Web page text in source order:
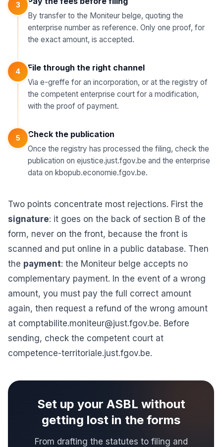
3
By transfer to the Moniteur belge, quoting the
enterprise number as reference. Only one proof, for
the exact amount, is accepted.
4 File through the right channel
Via e-greffe for an incorporation, or at the registry of
the competent enterprise court for a modification,
with the proof of payment.
5 Check the publication
Once the registry has processed the filing, check the
publication on ejustice.just.fgov.be and the enterprise
data on kbopub.economie.fgov.be.
Two points concentrate most rejections. First the
signature: it goes on the back of section B of the
form, never on the front, because the front is
scanned and put online in a public database. Then
the payment: the Moniteur belge accepts no
complementary payment. In the event of a wrong
amount, you must pay the full correct amount
again, then request a refund of the wrong amount
at comptabilite.moniteur@just.fgov.be. Before
sending, check the competent court at
competence-territoriale.just.fgov.be.
Set up your ASBL without
getting lost in the forms
From drafting the statutes to filing and